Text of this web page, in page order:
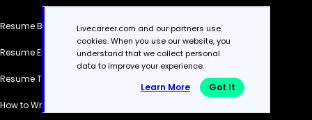
Resume Builder
Resume Examples
Resume Templates
How to Write a Resume
Livecareer.com and our partners use
cookies. When you use our website, you
understand that we collect personal
data to improve your experience.
Learn More Got It